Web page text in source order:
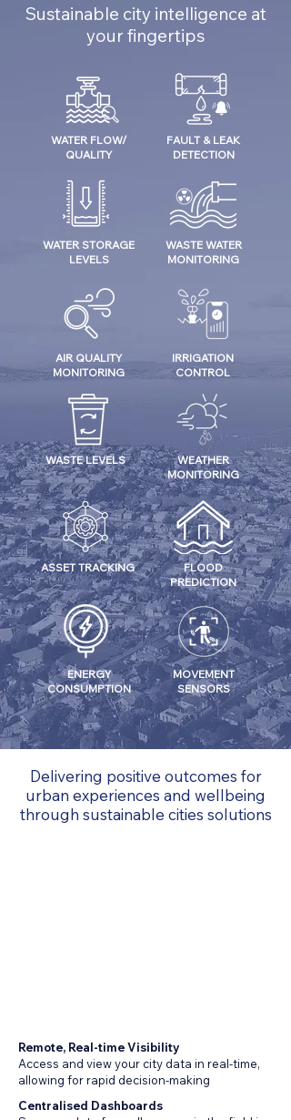
Sustainable city intelligence at
your fingertips
WATER FLOW/
QUALITY
WATER STORAGE
LEVELS
AIR QUALITY
MONITORING
WASTE LEVELS
ASSET TRACKING
ENERGY
CONSUMPTION
FAULT & LEAK
DETECTION
WASTE WATER
MONITORING
IRRIGATION
CONTROL
WEATHER
MONITORING
FLOOD
PREDICTION
MOVEMENT
SENSORS
Delivering positive outcomes for
urban experiences and wellbeing
through sustainable cities solutions
Remote, Real-time Visibility
Access and view your city data in real-time,
allowing for rapid decision-making
Centralised Dashboards